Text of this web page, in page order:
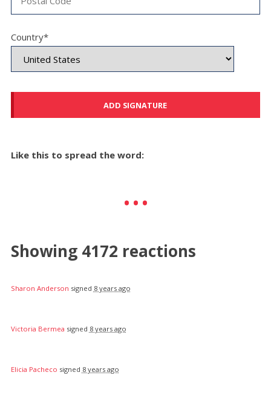
Country*
Like this to spread the word:
Showing 4172 reactions
Sharon Anderson signed 8 years ago
Victoria Bermea signed 8 years ago
Elicia Pacheco signed 8 years ago